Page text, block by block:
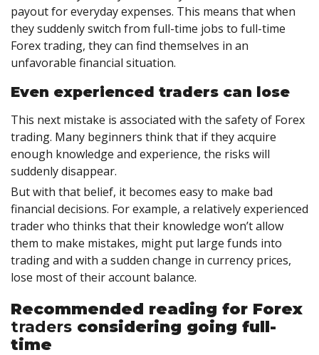
payout for everyday expenses. This means that when
they suddenly switch from full-time jobs to full-time
Forex trading, they can find themselves in an
unfavorable financial situation.
Even experienced traders can lose
This next mistake is associated with the safety of Forex
trading. Many beginners think that if they acquire
enough knowledge and experience, the risks will
suddenly disappear.
But with that belief, it becomes easy to make bad
financial decisions. For example, a relatively experienced
trader who thinks that their knowledge won’t allow
them to make mistakes, might put large funds into
trading and with a sudden change in currency prices,
lose most of their account balance.
Recommended reading for Forex
traders considering going full-
time